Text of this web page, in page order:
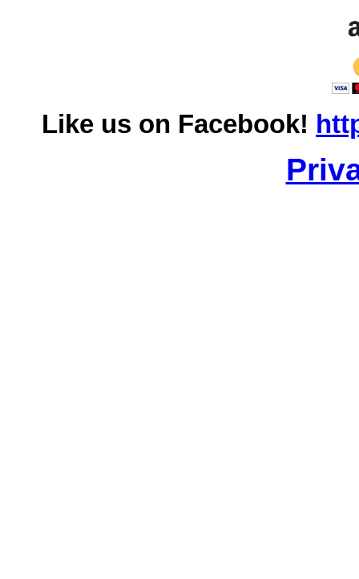
Like us on Facebook!